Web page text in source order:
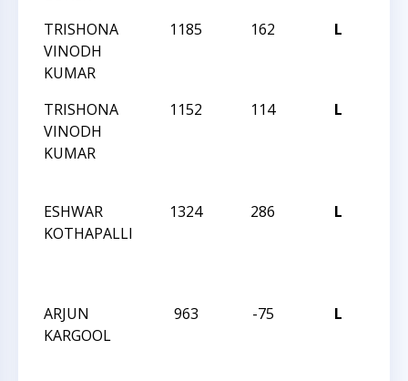
TRISHONA
VINODH
KUMAR
1185 162 L
TRISHONA
VINODH
KUMAR
1152 114 L
ESHWAR
KOTHAPALLI
1324 286 L
ARJUN
KARGOOL
963 -75 L